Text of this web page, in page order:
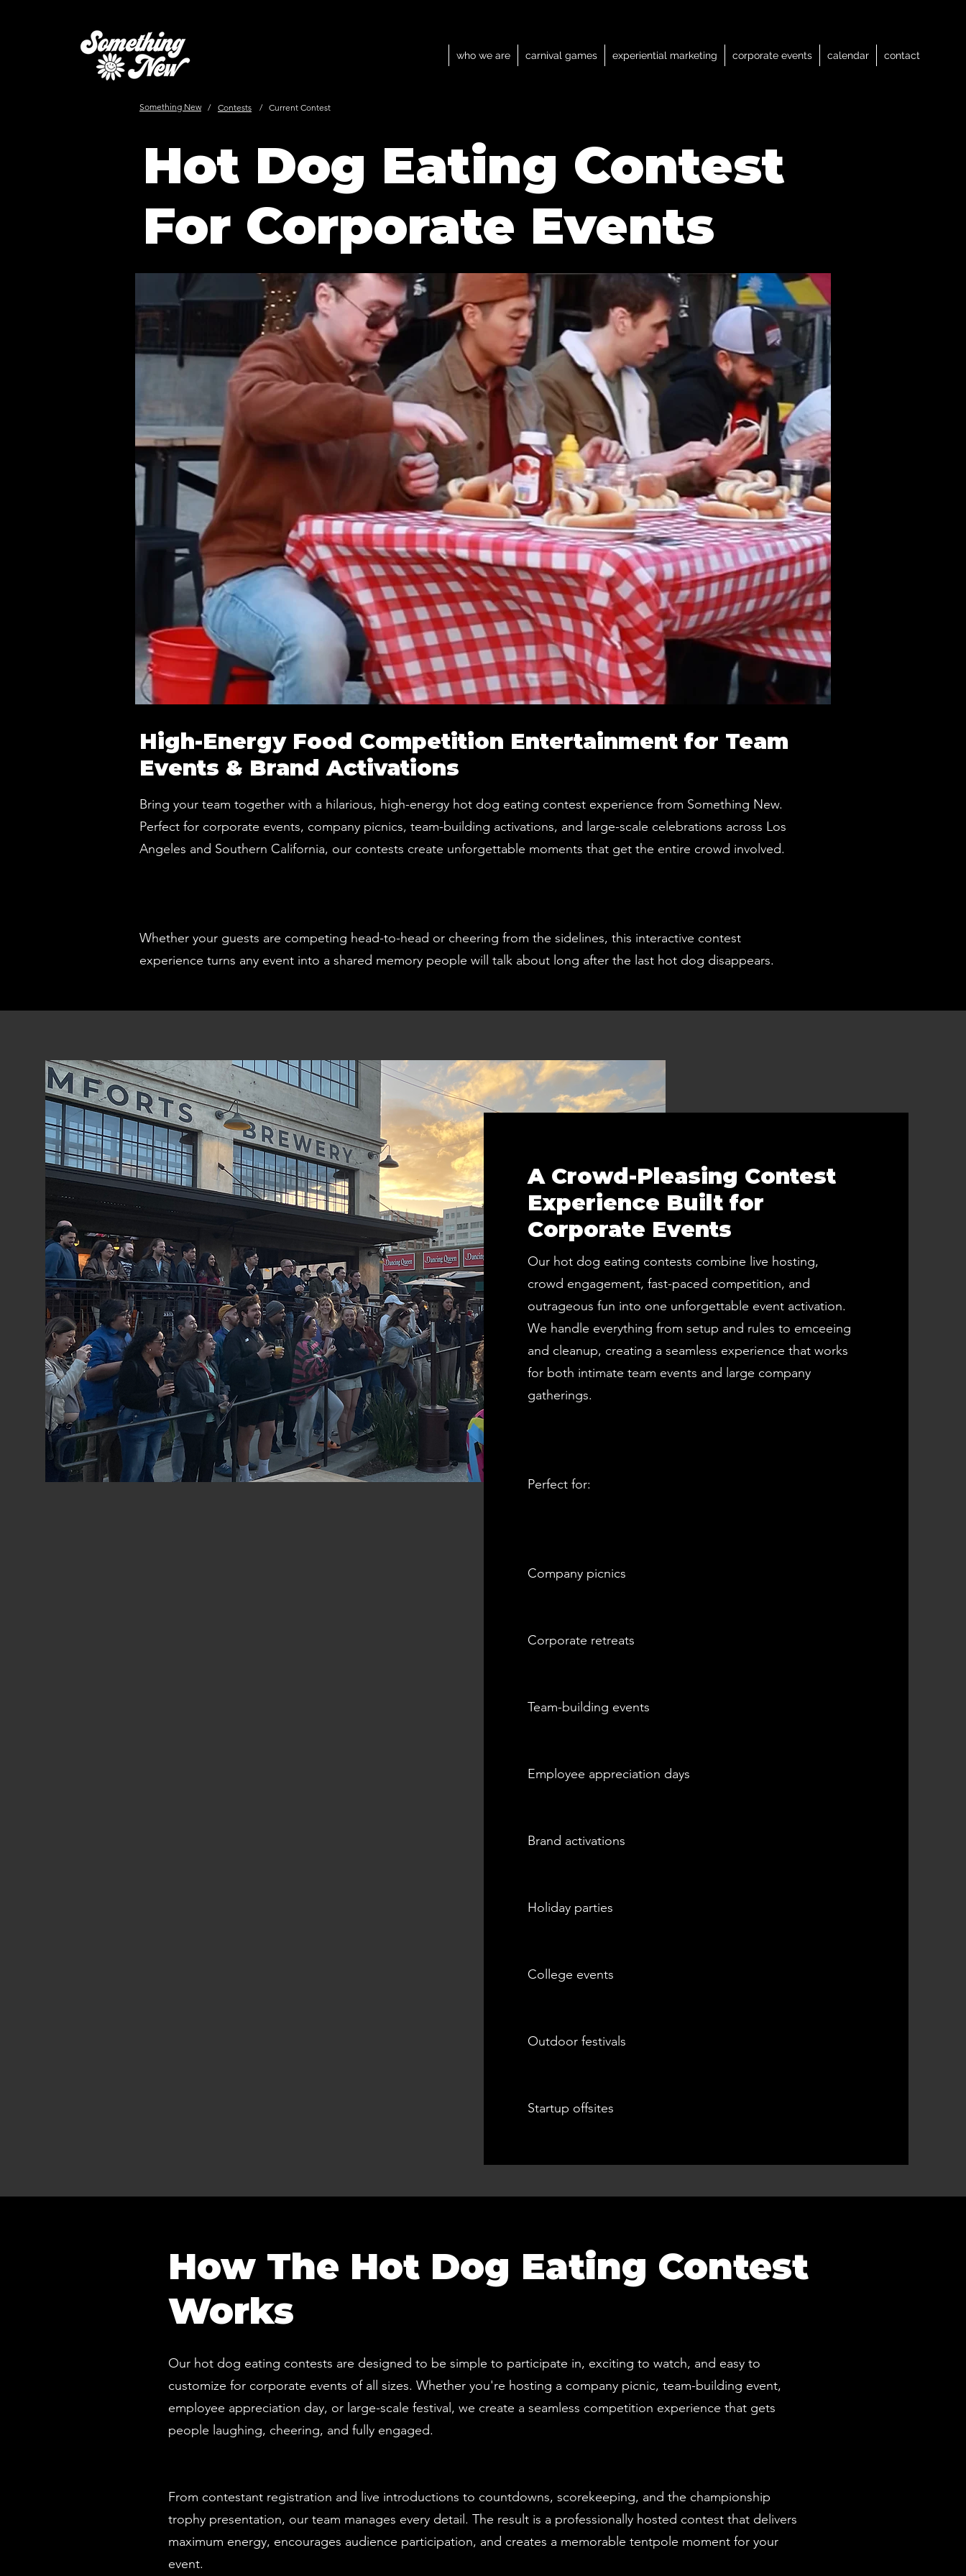
who we are carnival games experiential marketing corporate events calendar contact
Something New / Contests / Current Contest
Hot Dog Eating Contest
For Corporate Events
High-Energy Food Competition Entertainment for Team
Events & Brand Activations
Bring your team together with a hilarious, high-energy hot dog eating contest experience from Something New.
Perfect for corporate events, company picnics, team-building activations, and large-scale celebrations across Los
Angeles and Southern California, our contests create unforgettable moments that get the entire crowd involved.
Whether your guests are competing head-to-head or cheering from the sidelines, this interactive contest
experience turns any event into a shared memory people will talk about long after the last hot dog disappears.
A Crowd-Pleasing Contest
Experience Built for
Corporate Events
Our hot dog eating contests combine live hosting,
crowd engagement, fast-paced competition, and
outrageous fun into one unforgettable event activation.
We handle everything from setup and rules to emceeing
and cleanup, creating a seamless experience that works
for both intimate team events and large company
gatherings.
Perfect for:
Company picnics
Corporate retreats
Team-building events
Employee appreciation days
Brand activations
Holiday parties
College events
Outdoor festivals
Startup offsites
How The Hot Dog Eating Contest
Works
Our hot dog eating contests are designed to be simple to participate in, exciting to watch, and easy to
customize for corporate events of all sizes. Whether you're hosting a company picnic, team-building event,
employee appreciation day, or large-scale festival, we create a seamless competition experience that gets
people laughing, cheering, and fully engaged.
From contestant registration and live introductions to countdowns, scorekeeping, and the championship
trophy presentation, our team manages every detail. The result is a professionally hosted contest that delivers
maximum energy, encourages audience participation, and creates a memorable tentpole moment for your
event.